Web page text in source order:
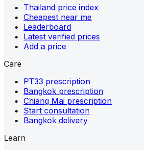
Thailand price index
Cheapest near me
Leaderboard
Latest verified prices
Add a price
Care
PT33 prescription
Bangkok prescription
Chiang Mai prescription
Start consultation
Bangkok delivery
Learn